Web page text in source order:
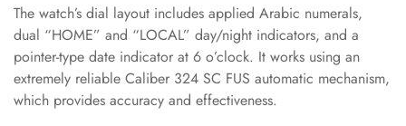
The watch’s dial layout includes applied Arabic numerals,
dual “HOME” and “LOCAL” day/night indicators, and a
pointer-type date indicator at 6 o’clock. It works using an
extremely reliable Caliber 324 SC FUS automatic mechanism,
which provides accuracy and effectiveness.